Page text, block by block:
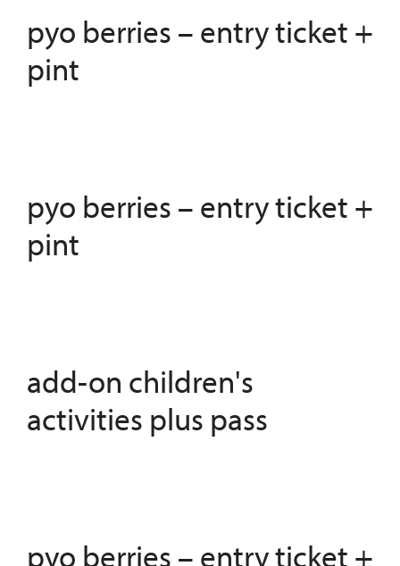
pyo berries – entry ticket +
pint
pyo berries – entry ticket +
pint
add-on children's
activities plus pass
pyo berries – entry ticket +